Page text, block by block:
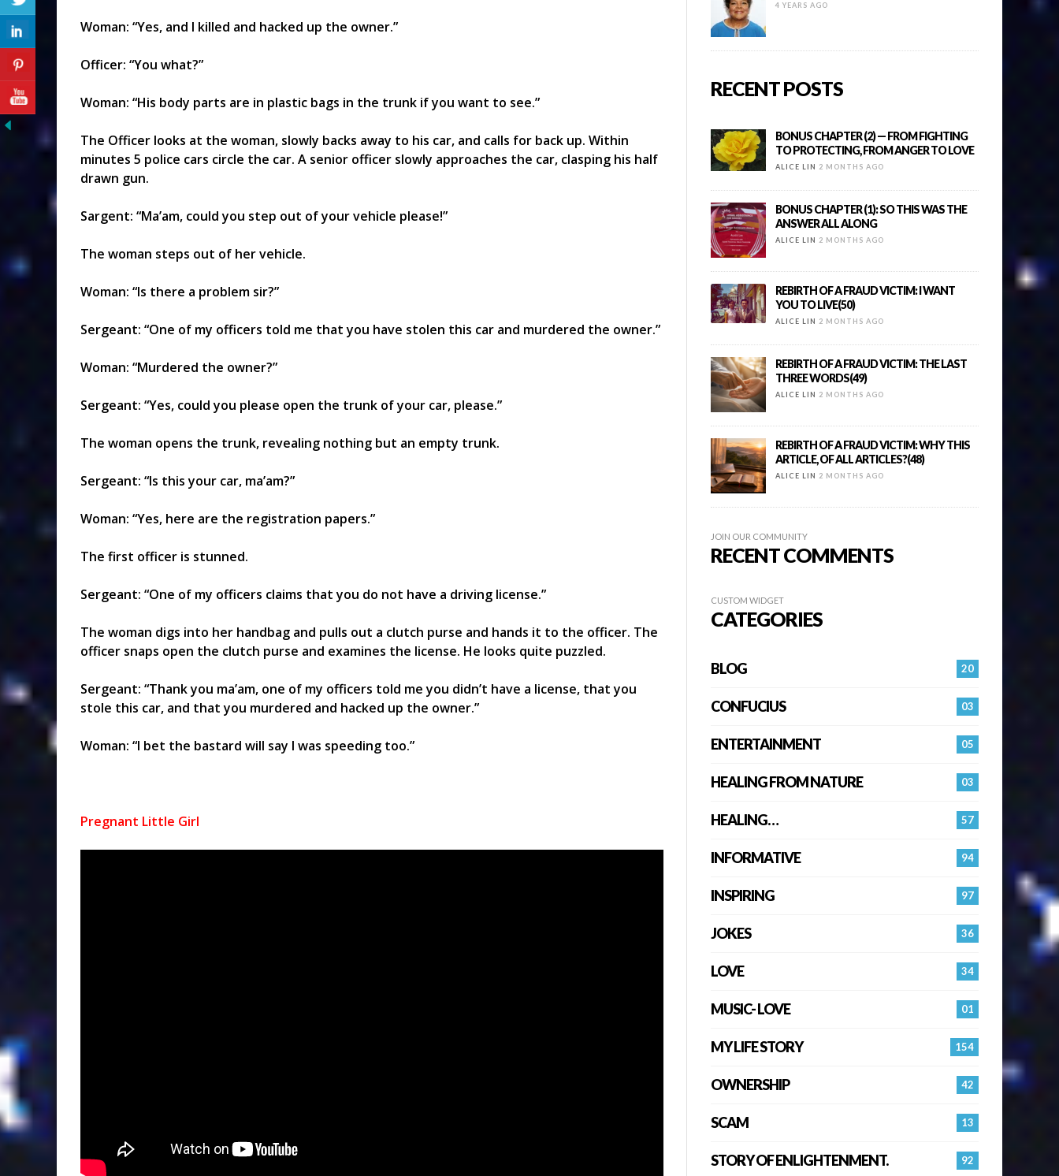
Woman: “Yes, and I killed and hacked up the owner.”
Officer: “You what?”
Woman: “His body parts are in plastic bags in the trunk if you want to see.”
The Officer looks at the woman, slowly backs away to his car, and calls for back up. Within
minutes 5 police cars circle the car. A senior officer slowly approaches the car, clasping his half
drawn gun.
Sargent: “Ma’am, could you step out of your vehicle please!”
The woman steps out of her vehicle.
Woman: “Is there a problem sir?”
Sergeant: “One of my officers told me that you have stolen this car and murdered the owner.”
Woman: “Murdered the owner?”
Sergeant: “Yes, could you please open the trunk of your car, please.”
The woman opens the trunk, revealing nothing but an empty trunk.
Sergeant: “Is this your car, ma’am?”
Woman: “Yes, here are the registration papers.”
The first officer is stunned.
Sergeant: “One of my officers claims that you do not have a driving license.”
The woman digs into her handbag and pulls out a clutch purse and hands it to the officer. The
officer snaps open the clutch purse and examines the license. He looks quite puzzled.
Sergeant: “Thank you ma’am, one of my officers told me you didn’t have a license, that you
stole this car, and that you murdered and hacked up the owner.”
Woman: “I bet the bastard will say I was speeding too.”
Pregnant Little Girl
4 YEARS AGO
RECENT POSTS
BONUS CHAPTER (2) — FROM FIGHTING
TO PROTECTING, FROM ANGER TO LOVE
ALICE LIN 2 MONTHS AGO
BONUS CHAPTER (1): SO THIS WAS THE
ANSWER ALL ALONG
ALICE LIN 2 MONTHS AGO
REBIRTH OF A FRAUD VICTIM: I WANT
YOU TO LIVE(50)
ALICE LIN 2 MONTHS AGO
REBIRTH OF A FRAUD VICTIM: THE LAST
THREE WORDS(49)
ALICE LIN 2 MONTHS AGO
REBIRTH OF A FRAUD VICTIM: WHY THIS
ARTICLE, OF ALL ARTICLES?(48)
ALICE LIN 2 MONTHS AGO
JOIN OUR COMMUNITY
RECENT COMMENTS
CUSTOM WIDGET
CATEGORIES
20
BLOG
03
CONFUCIUS
05
ENTERTAINMENT
03
HEALING FROM NATURE
57
HEALING…
94
INFORMATIVE
97
INSPIRING
36
JOKES
34
LOVE
01
MUSIC- LOVE
154
MY LIFE STORY
42
OWNERSHIP
13
SCAM
92
STORY OF ENLIGHTENMENT.